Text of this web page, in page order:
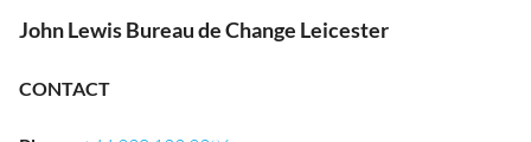
John Lewis Bureau de Change Leicester
CONTACT